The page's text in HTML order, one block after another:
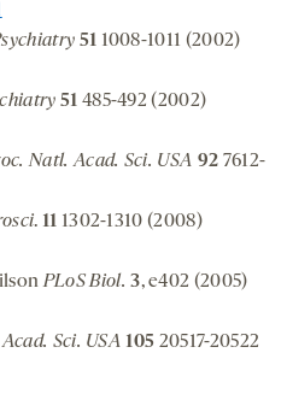
51 1008-1011 (2002)
51 485-492 (2002)
Natl. Acad. Sci. USA 92 7612-
. 11 1302-1310 (2008)
PLoS Biol. 3, e402 (2005)
Sci. USA 105 20517-20522